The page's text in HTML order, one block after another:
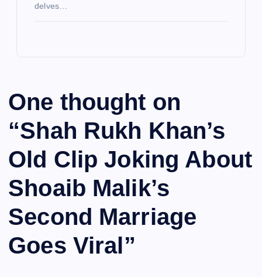
delves…
One thought on
“Shah Rukh Khan’s
Old Clip Joking About
Shoaib Malik’s
Second Marriage
Goes Viral ”